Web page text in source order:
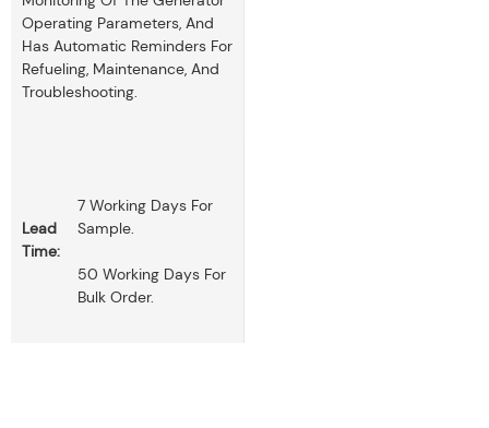
Operating Parameters, And
Has Automatic Reminders For
Refueling, Maintenance, And
Troubleshooting.
Lead
Time:
7 Working Days For
Sample.
50 Working Days For
Bulk Order.